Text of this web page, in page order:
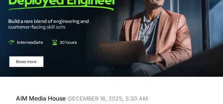
AIM Media House· DECEMBER 16, 2025, 5:30 AM·